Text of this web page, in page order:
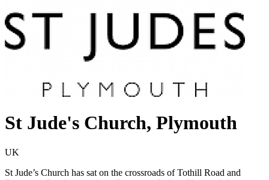
St Jude's Church, Plymouth
UK
St Jude’s Church has sat on the crossroads of Tothill Road and